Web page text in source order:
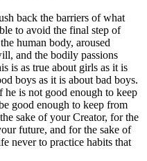
back the barriers of what
to avoid the final step of
human body, aroused
and the bodily passions
is as true about girls as it is
boys as it is about bad boys.
is not good enough to keep
good enough to keep from
sake of your Creator, for the
future, and for the sake of
never to practice habits that